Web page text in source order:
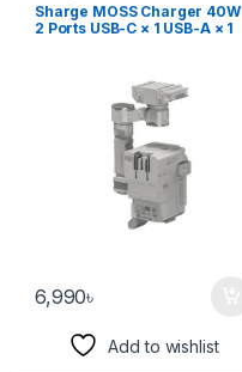
Sharge MOSS Charger 40W
2 Ports USB-C × 1 USB-A × 1
6,990৳
Add to wishlist